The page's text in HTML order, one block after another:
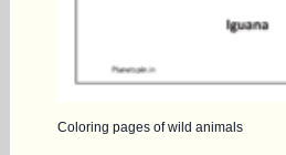
Coloring pages of wild animals